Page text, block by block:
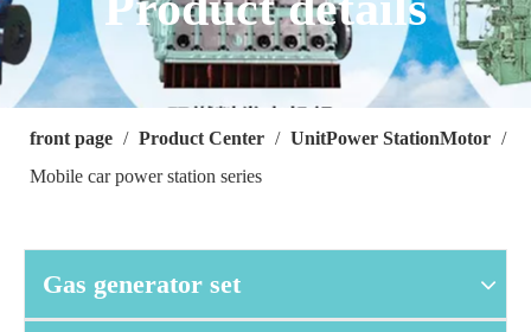
front page / Product Center / UnitPower StationMotor /
Mobile car power station series
Gas generator set